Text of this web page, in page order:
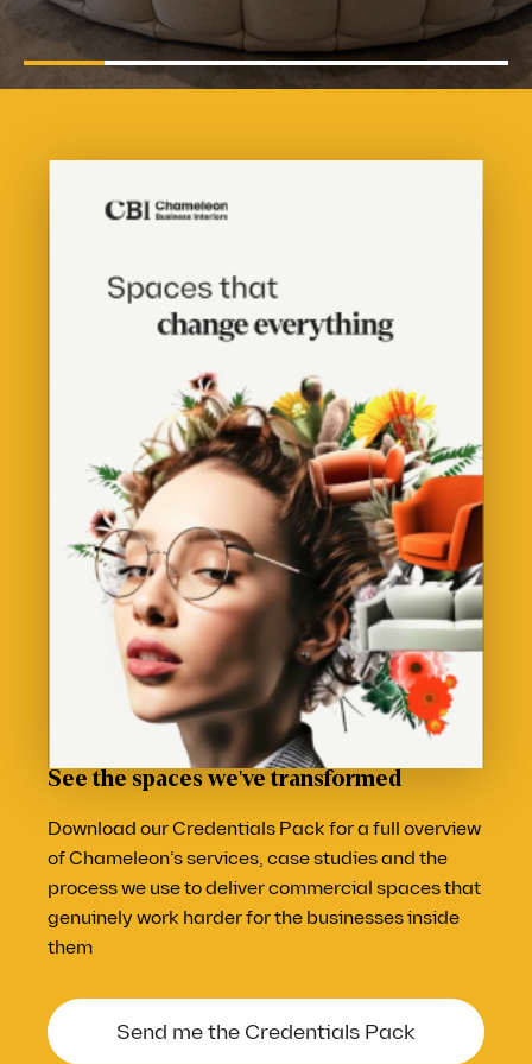
See the spaces we've transformed
Download our Credentials Pack for a full overview
of Chameleon’s services, case studies and the
process we use to deliver commercial spaces that
genuinely work harder for the businesses inside
them
Send me the Credentials Pack